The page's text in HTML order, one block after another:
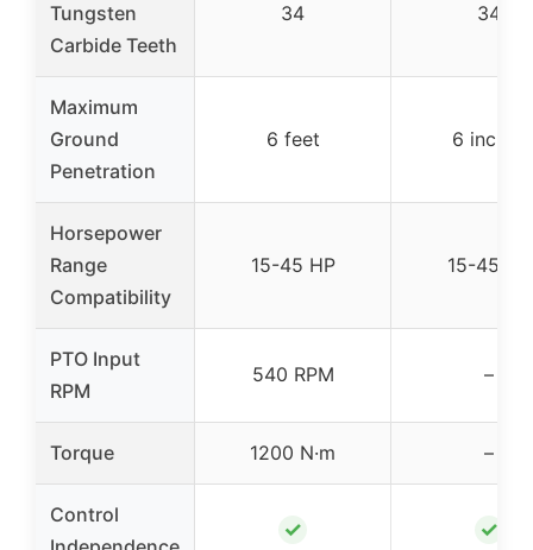
Tungsten
Carbide Teeth
34 34
Maximum
Ground
Penetration
6 feet 6 inches
Horsepower
Range
Compatibility
15-45 HP 15-45 HP
PTO Input
RPM
540 RPM –
Torque 1200 N·m –
Control
✓ ✓